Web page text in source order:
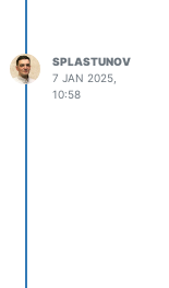
SPLASTUNOV
7 JAN 2025,
10:58